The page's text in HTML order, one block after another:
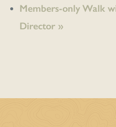
Members-only Walk
Director »